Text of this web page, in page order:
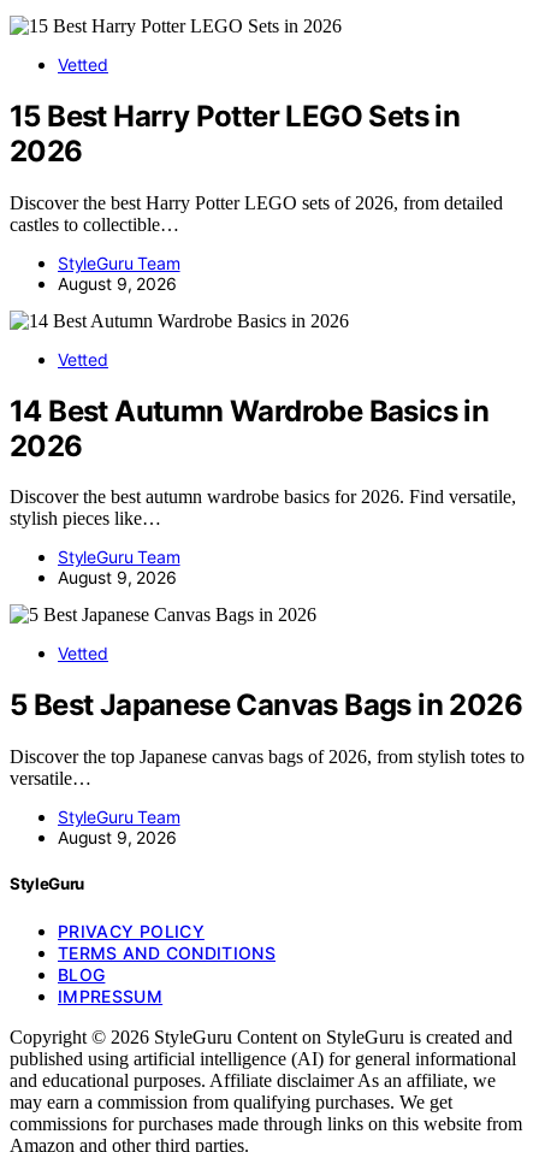
Vetted
15 Best Harry Potter LEGO Sets in
2026
Discover the best Harry Potter LEGO sets of 2026, from detailed
castles to collectible…
StyleGuru Team
August 9, 2026
Vetted
14 Best Autumn Wardrobe Basics in
2026
Discover the best autumn wardrobe basics for 2026. Find versatile,
stylish pieces like…
StyleGuru Team
August 9, 2026
Vetted
5 Best Japanese Canvas Bags in 2026
Discover the top Japanese canvas bags of 2026, from stylish totes to
versatile…
StyleGuru Team
August 9, 2026
StyleGuru
PRIVACY POLICY
TERMS AND CONDITIONS
BLOG
IMPRESSUM
Copyright © 2026 StyleGuru Content on StyleGuru is created and
published using artificial intelligence (AI) for general informational
and educational purposes. Affiliate disclaimer As an affiliate, we
may earn a commission from qualifying purchases. We get
commissions for purchases made through links on this website from
Amazon and other third parties.